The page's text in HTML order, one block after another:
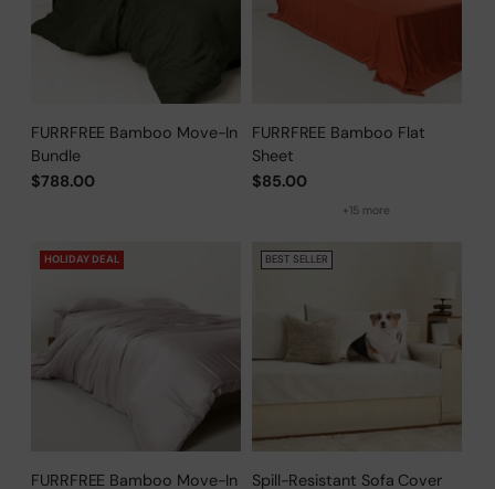
FURRFREE Bamboo Move-In
Bundle
$788.00
FURRFREE Bamboo Flat
Sheet
$85.00
+15 more
HOLIDAY DEAL
FURRFREE Bamboo Move-In
BEST SELLER
Spill-Resistant Sofa Cover